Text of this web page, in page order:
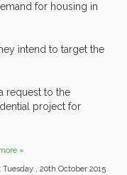
for housing in
intend to target the
request to the
project for
»
Tuesday , 20th October 2015